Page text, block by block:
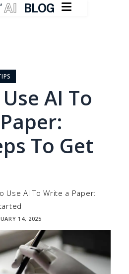
AI BLOG 
AI To
To Get
Use AI To Write a Paper:
14, 2025